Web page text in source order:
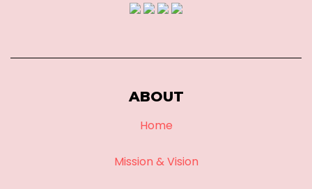
ABOUT
Home
Mission & Vision